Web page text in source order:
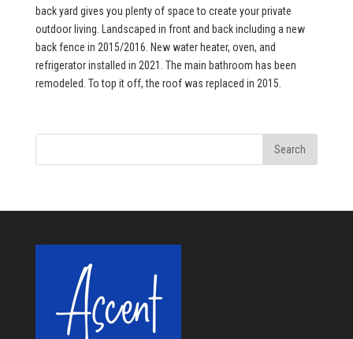
back yard gives you plenty of space to create your private
outdoor living. Landscaped in front and back including a new
back fence in 2015/2016. New water heater, oven, and
refrigerator installed in 2021. The main bathroom has been
remodeled. To top it off, the roof was replaced in 2015.